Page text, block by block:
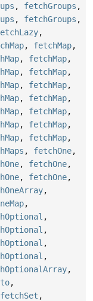
, fetchGroups ,
, fetchGroups ,
,
, fetchMap,
, fetchMap,
, fetchMap,
, fetchMap,
, fetchMap,
, fetchMap,
, fetchMap,
, fetchMap,
, fetchOne,
, fetchOne,
, fetchOne,
,
,
,
,
,
,
,
,
fetchSet ,